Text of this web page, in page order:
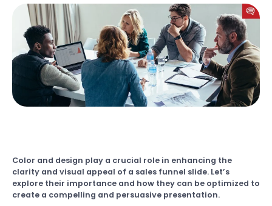
Color and design play a crucial role in enhancing the
clarity and visual appeal of a sales funnel slide. Let’s
explore their importance and how they can be optimized to
create a compelling and persuasive presentation.